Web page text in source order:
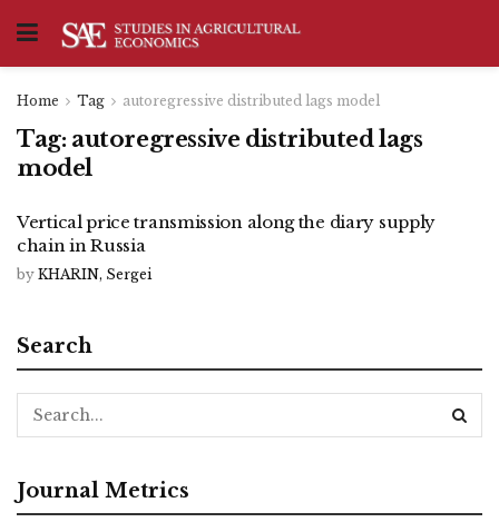
Home Tag autoregressive distributed lags model
Tag: autoregressive distributed lags
model
Vertical price transmission along the diary supply
chain in Russia
by KHARIN, Sergei
Search
Journal Metrics